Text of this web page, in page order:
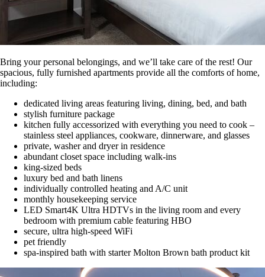
Bring your personal belongings, and we’ll take care of the rest! Our
spacious, fully furnished apartments provide all the comforts of home,
including:
dedicated living areas featuring living, dining, bed, and bath
stylish furniture package
kitchen fully accessorized with everything you need to cook –
stainless steel appliances, cookware, dinnerware, and glasses
private, washer and dryer in residence
abundant closet space including walk-ins
king-sized beds
luxury bed and bath linens
individually controlled heating and A/C unit
monthly housekeeping service
LED Smart4K Ultra HDTVs in the living room and every
bedroom with premium cable featuring HBO
secure, ultra high-speed WiFi
pet friendly
spa-inspired bath with starter Molton Brown bath product kit